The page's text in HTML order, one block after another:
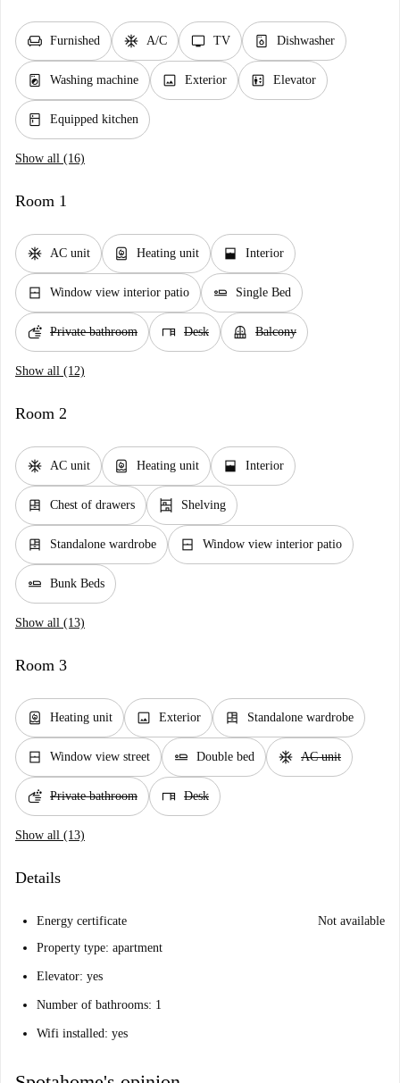
chair Furnished ac_unit A/C tv TV dishwasher_gen Dishwasher
local_laundry_service Washing machine image Exterior elevator Elevator
kitchen Equipped kitchen
Show all (16)
Room 1
ac_unit AC unit water_heater Heating unit window_open Interior
window_closed Window view interior patio airline_seat_flat Single Bed
soap Private bathroom desk Desk balcony Balcony
Show all (12)
Room 2
ac_unit AC unit water_heater Heating unit window_open Interior
dresser Chest of drawers shelves Shelving
dresser Standalone wardrobe window_closed Window view interior patio
airline_seat_flat Bunk Beds
Show all (13)
Room 3
water_heater Heating unit image Exterior dresser Standalone wardrobe
window_closed Window view street airline_seat_flat Double bed ac_unit AC unit
soap Private bathroom desk Desk
Show all (13)
Details
Energy certificate
Not available
Property type: apartment
Elevator: yes
Number of bathrooms: 1
Wifi installed: yes